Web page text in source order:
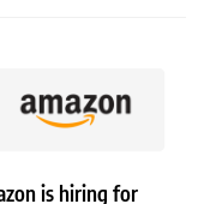
is hiring for